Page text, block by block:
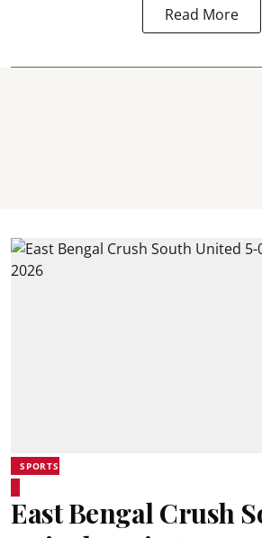
Read More
SPORTS
East Bengal Crush